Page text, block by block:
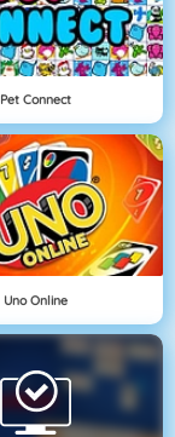
Pet Connect
Uno Online